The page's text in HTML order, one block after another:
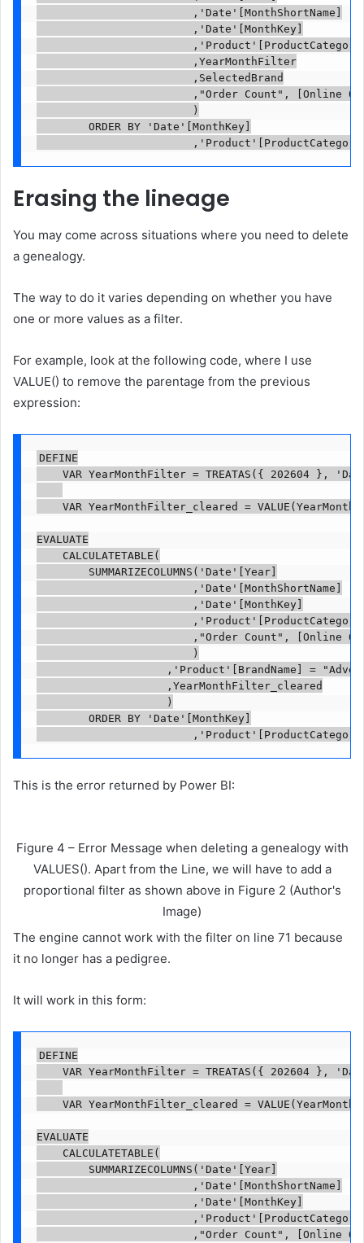
,'Date'[MonthShortName]
,'Date'[MonthKey]
,YearMonthFilter
,SelectedBrand
,"Order Count", [Online Order
)
ORDER BY 'Date'[MonthKey]
Erasing the lineage
You may come across situations where you need to delete
a genealogy.
The way to do it varies depending on whether you have
one or more values ​​as a filter.
For example, look at the following code, where I use
VALUE() to remove the parentage from the previous
expression:
DEFINE
VAR YearMonthFilter = TREATAS({ 202604 },
VAR YearMonthFilter_cleared =
EVALUATE
CALCULATETABLE(
SUMMARIZECOLUMNS('Date'[Year]
,'Date'[MonthShortName]
,'Date'[MonthKey]
,"Order Count", [Online Order
)
,'Product'[BrandName] =
,YearMonthFilter_cleared
)
ORDER BY 'Date'[MonthKey]
This is the error returned by Power BI:
Figure 4 – Error Message when deleting a genealogy with
VALUES(). Apart from the Line, we will have to add a
proportional filter as shown above in Figure 2 (Author's
Image)
The engine cannot work with the filter on line 71 because
it no longer has a pedigree.
It will work in this form:
DEFINE
VAR YearMonthFilter = TREATAS({ 202604 },
VAR YearMonthFilter_cleared =
EVALUATE
CALCULATETABLE(
SUMMARIZECOLUMNS('Date'[Year]
,'Date'[MonthShortName]
,'Date'[MonthKey]
,"Order Count", [Online Order